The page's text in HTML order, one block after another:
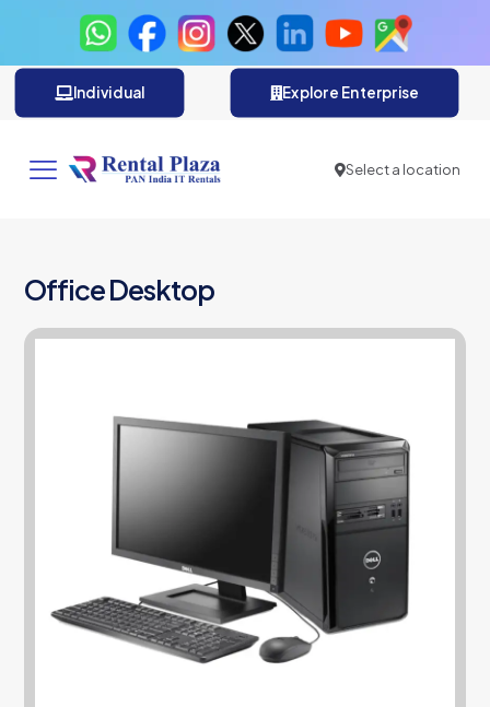
Individual Explore Enterprise
Select a location
Office Desktop